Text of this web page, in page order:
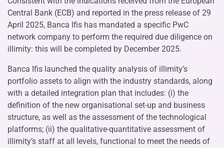
Central Bank (ECB) and reported in the press release of 29
April 2025, Banca Ifis has mandated a specific PwC
network company to perform the required due diligence on
illimity: this will be completed by December 2025.
Banca Ifis launched the quality analysis of illimity’s
portfolio assets to align with the industry standards, along
with a detailed integration plan that includes: (i) the
definition of the new organisational set-up and business
structure, as well as the assessment of the technological
platforms; (ii) the qualitative-quantitative assessment of
illimity’s staff at all levels, functional to meet the needs of